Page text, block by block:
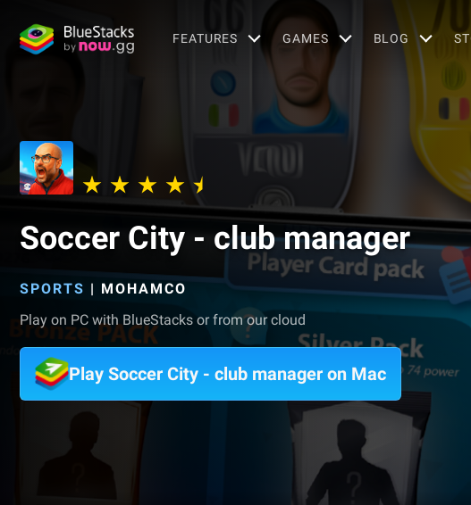
FEATURES GAMES BLOG
Soccer City - club manager
SPORTS | MOHAMCO
Play on PC with BlueStacks or from our cloud
Play Soccer City - club manager on Mac